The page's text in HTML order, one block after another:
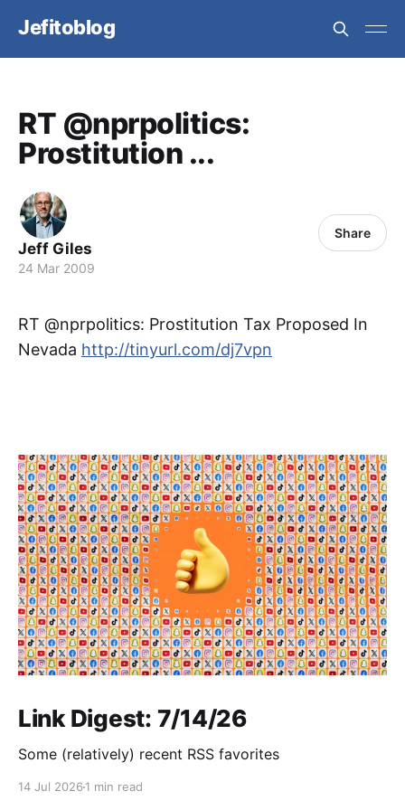
Jefitoblog
RT @nprpolitics:
Prostitution ...
Jeff Giles
24 Mar 2009
Share
RT @nprpolitics: Prostitution Tax Proposed In
Nevada http://tinyurl.com/dj7vpn
Link Digest: 7/14/26
Some (relatively) recent RSS favorites
14 Jul 2026 1 min read